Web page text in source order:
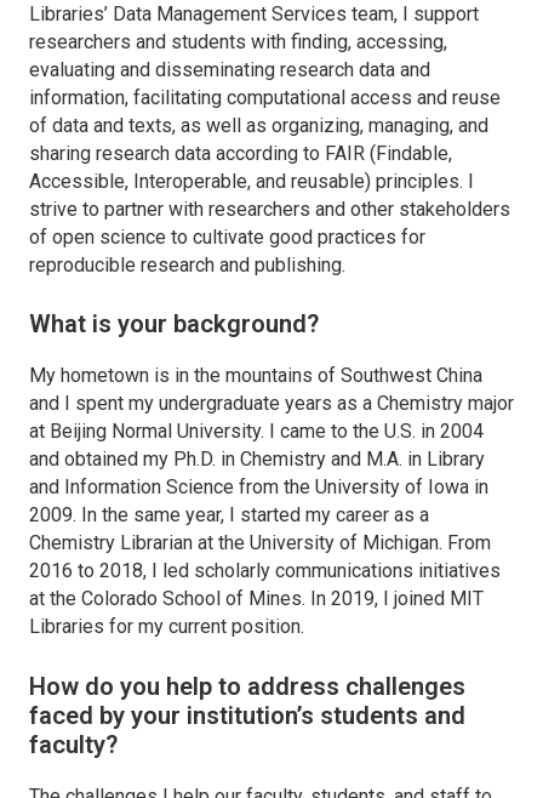
Libraries’ Data Management Services team, I support
researchers and students with finding, accessing,
evaluating and disseminating research data and
information, facilitating computational access and reuse
of data and texts, as well as organizing, managing, and
sharing research data according to FAIR (Findable,
Accessible, Interoperable, and reusable) principles. I
strive to partner with researchers and other stakeholders
of open science to cultivate good practices for
reproducible research and publishing.
What is your background?
My hometown is in the mountains of Southwest China
and I spent my undergraduate years as a Chemistry major
at Beijing Normal University. I came to the U.S. in 2004
and obtained my Ph.D. in Chemistry and M.A. in Library
and Information Science from the University of Iowa in
2009. In the same year, I started my career as a
Chemistry Librarian at the University of Michigan. From
2016 to 2018, I led scholarly communications initiatives
at the Colorado School of Mines. In 2019, I joined MIT
Libraries for my current position.
How do you help to address challenges
faced by your institution’s students and
faculty?